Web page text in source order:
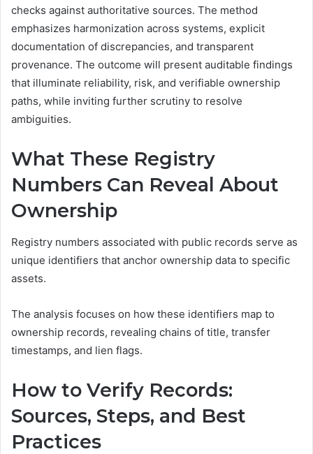
checks against authoritative sources. The method
emphasizes harmonization across systems, explicit
documentation of discrepancies, and transparent
provenance. The outcome will present auditable findings
that illuminate reliability, risk, and verifiable ownership
paths, while inviting further scrutiny to resolve
ambiguities.
What These Registry
Numbers Can Reveal About
Ownership
Registry numbers associated with public records serve as
unique identifiers that anchor ownership data to specific
assets.
The analysis focuses on how these identifiers map to
ownership records, revealing chains of title, transfer
timestamps, and lien flags.
How to Verify Records:
Sources, Steps, and Best
Practices